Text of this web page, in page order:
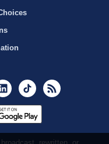
LinkedInTikTok